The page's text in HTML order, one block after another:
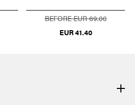
BEFORE EUR 69.00
EUR 41.40